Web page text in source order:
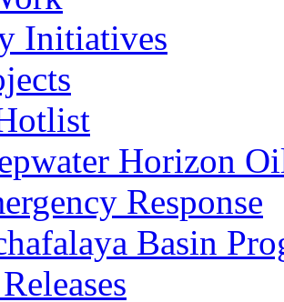
Initiatives
Horizon
Response
Basin